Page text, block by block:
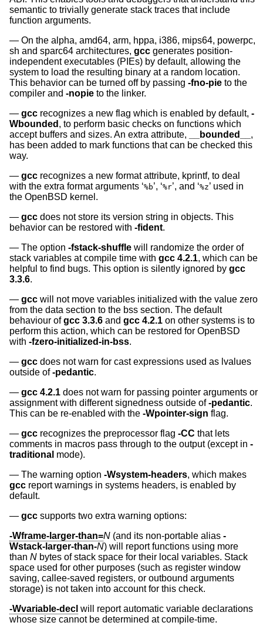
semantic to trivially generate stack traces that include
function arguments.
On the alpha, amd64, arm, hppa, i386, mips64, powerpc,
sh and sparc64 architectures, gcc generates position-
independent executables (PIEs) by default, allowing the
system to load the resulting binary at a random location.
This behavior can be turned off by passing -fno-pie to the
compiler and -nopie to the linker.
gcc recognizes a new flag which is enabled by default, -
Wbounded , to perform basic checks on functions which
accept buffers and sizes. An extra attribute,
__bounded__ ,
has been added to mark functions that can be checked this
way.
gcc recognizes a new format attribute, kprintf, to deal
with the extra format arguments ‘%b’, ‘%r’, and ‘%z’ used in
the OpenBSD kernel.
gcc does not store its version string in objects. This
behavior can be restored with -fident.
The option -fstack-shuffle will randomize the order of
stack variables at compile time with gcc 4.2.1, which can be
helpful to find bugs. This option is silently ignored by gcc
3.3.6.
gcc will not move variables initialized with the value zero
from the data section to the bss section. The default
behaviour ofgcc 3.3.6 and gcc 4.2.1 on other systems is to
perform this action, which can be restored for OpenBSD
with -fzero-initialized-in-bss.
gcc does not warn for cast expressions used as lvalues
outside of-pedantic.
gcc 4.2.1 does not warn for passing pointer arguments or
assignment with different signedness outside of-pedantic.
This can be re-enabled with the -Wpointer-sign flag.
gcc recognizes the preprocessor flag -CC that lets
comments in macros pass through to the output (except in -
traditional mode).
The warning option -Wsystem-headers, which makes
gcc report warnings in systems headers, is enabled by
default.
gcc supports two extra warning options:
-Wframe-larger-than=N (and its non-portable alias -
Wstack-larger-than-N) will report functions using more
than N bytes of stack space for their local variables. Stack
space used for other purposes (such as register window
saving, callee-saved registers, or outbound arguments
storage) is not taken into account for this check.
-Wvariable-decl will report automatic variable declarations
whose size cannot be determined at compile-time.